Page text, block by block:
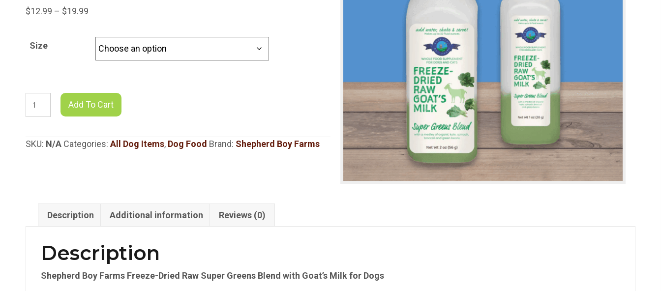
$12.99 – $19.99
$12.99
through
Size
Shepherd
Goats
Add To Cart
SKU: N/A Categories: All Dog Items, Dog Food Brand: Shepherd Boy Farms
Description Additional information Reviews (0)
Description
Shepherd Boy Farms Freeze-Dried Raw Super Greens Blend with Goat’s Milk for Dogs